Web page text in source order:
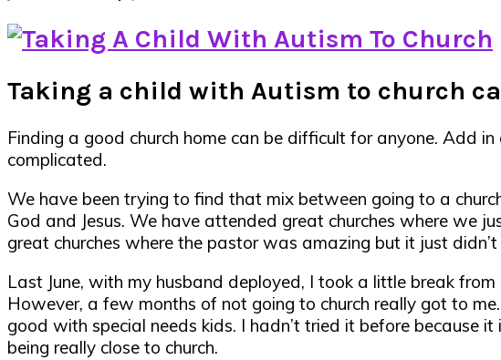
Taking a child with Autism to church
Finding a good church home can be difficult for anyone. Add
complicated.
We have been trying to find that mix between going to a
God and Jesus. We have attended great churches where we
great churches where the pastor was amazing but it just
Last June, with my husband deployed, I took a little break
However, a few months of not going to church really got to
good with special needs kids. I hadn’t tried it before because
being really close to church.